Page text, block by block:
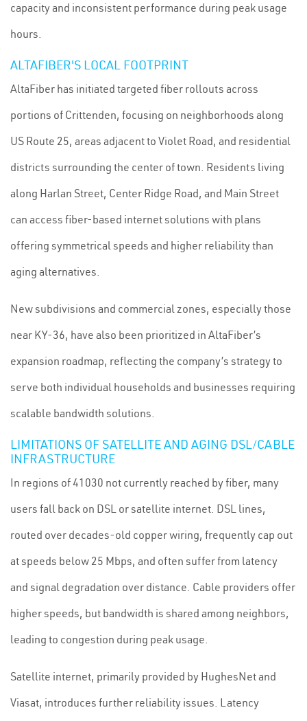
capacity and inconsistent performance during peak usage
hours.
ALTAFIBER'S LOCAL FOOTPRINT
AltaFiber has initiated targeted fiber rollouts across
portions of Crittenden, focusing on neighborhoods along
US Route 25, areas adjacent to Violet Road, and residential
districts surrounding the center of town. Residents living
along Harlan Street, Center Ridge Road, and Main Street
can access fiber-based internet solutions with plans
offering symmetrical speeds and higher reliability than
aging alternatives.
New subdivisions and commercial zones, especially those
near KY-36, have also been prioritized in AltaFiber’s
expansion roadmap, reflecting the company’s strategy to
serve both individual households and businesses requiring
scalable bandwidth solutions.
LIMITATIONS OF SATELLITE AND AGING DSL/CABLE
INFRASTRUCTURE
In regions of 41030 not currently reached by fiber, many
users fall back on DSL or satellite internet. DSL lines,
routed over decades-old copper wiring, frequently cap out
at speeds below 25 Mbps, and often suffer from latency
and signal degradation over distance. Cable providers offer
higher speeds, but bandwidth is shared among neighbors,
leading to congestion during peak usage.
Satellite internet, primarily provided by HughesNet and
Viasat, introduces further reliability issues. Latency